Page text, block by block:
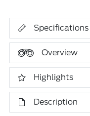
Specifications
Overview
Highlights
Description